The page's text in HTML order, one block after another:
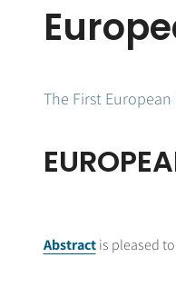
The First
Abstractis pleased